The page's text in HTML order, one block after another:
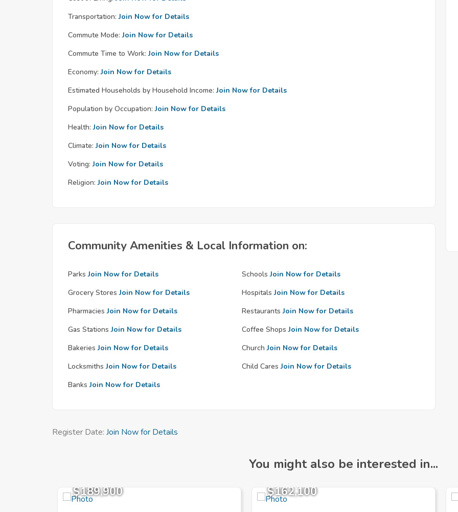
Transportation: Join Now for Details
Commute Mode: Join Now for Details
Commute Time to Work: Join Now for Details
Economy: Join Now for Details
Estimated Households by Household Income: Join Now for Details
Population by Occupation: Join Now for Details
Health: Join Now for Details
Climate: Join Now for Details
Voting: Join Now for Details
Religion: Join Now for Details
Community Amenities & Local Information on:
Parks Join Now for Details Schools Join Now for Details
Grocery Stores Join Now for Details Hospitals Join Now for Details
Pharmacies Join Now for Details Restaurants Join Now for Details
Gas Stations Join Now for Details Coffee Shops Join Now for Details
Bakeries Join Now for Details Church Join Now for Details
Locksmiths Join Now for Details Child Cares Join Now for Details
Banks Join Now for Details
Register Date: Join Now for Details
You might also be interested in...
$189,900 $162,100